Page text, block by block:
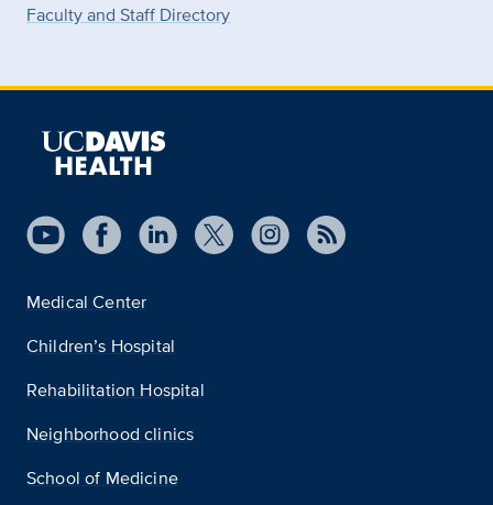
Faculty and Staff Directory
Medical Center
Children’s Hospital
Rehabilitation Hospital
Neighborhood clinics
School of Medicine